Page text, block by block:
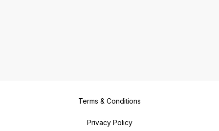
Terms & Conditions
Privacy Policy